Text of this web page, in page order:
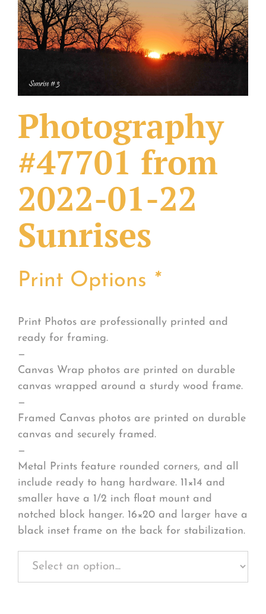
What Others Have Done
Fonts & Sayings
Photography
#47701 from
2022-01-22
Sunrises
Print Options *
Print Photos are professionally printed and
ready for framing.
—
Canvas Wrap photos are printed on durable
canvas wrapped around a sturdy wood frame.
—
Framed Canvas photos are printed on durable
canvas and securely framed.
—
Metal Prints feature rounded corners, and all
include ready to hang hardware. 11×14 and
smaller have a 1/2 inch float mount and
notched block hanger. 16×20 and larger have a
black inset frame on the back for stabilization.